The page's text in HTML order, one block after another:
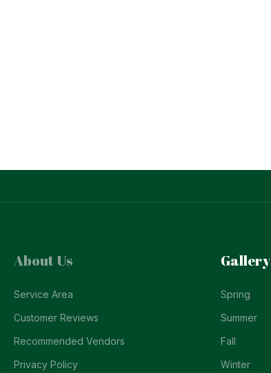
About Us
Service Area
Customer Reviews
Recommended Vendors
Privacy Policy
Gallery
Spring
Summer
Fall
Winter